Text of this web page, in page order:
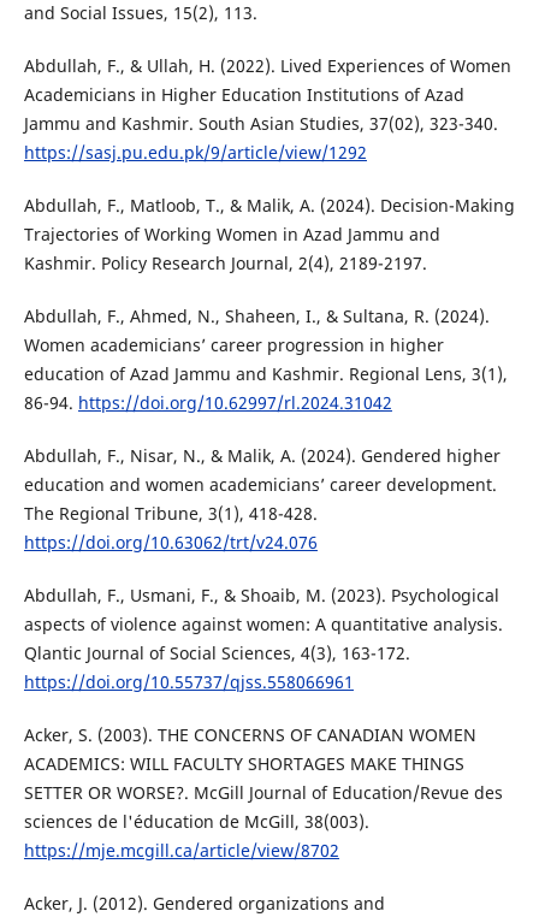
and Social Issues, 15(2), 113.
Abdullah, F., & Ullah, H. (2022). Lived Experiences of Women
Academicians in Higher Education Institutions of Azad
Jammu and Kashmir. South Asian Studies, 37(02), 323-340.
https://sasj.pu.edu.pk/9/article/view/1292
Abdullah, F., Matloob, T., & Malik, A. (2024). Decision-Making
Trajectories of Working Women in Azad Jammu and
Kashmir. Policy Research Journal, 2(4), 2189-2197.
Abdullah, F., Ahmed, N., Shaheen, I., & Sultana, R. (2024).
Women academicians’ career progression in higher
education of Azad Jammu and Kashmir. Regional Lens, 3(1),
86-94. https://doi.org/10.62997/rl.2024.31042
Abdullah, F., Nisar, N., & Malik, A. (2024). Gendered higher
education and women academicians’ career development.
The Regional Tribune, 3(1), 418-428.
https://doi.org/10.63062/trt/v24.076
Abdullah, F., Usmani, F., & Shoaib, M. (2023). Psychological
aspects of violence against women: A quantitative analysis.
Qlantic Journal of Social Sciences, 4(3), 163-172.
https://doi.org/10.55737/qjss.558066961
Acker, S. (2003). THE CONCERNS OF CANADIAN WOMEN
ACADEMICS: WILL FACULTY SHORTAGES MAKE THINGS
SETTER OR WORSE?. McGill Journal of Education/Revue des
sciences de l'éducation de McGill, 38(003).
https://mje.mcgill.ca/article/view/8702
Acker, J. (2012). Gendered organizations and